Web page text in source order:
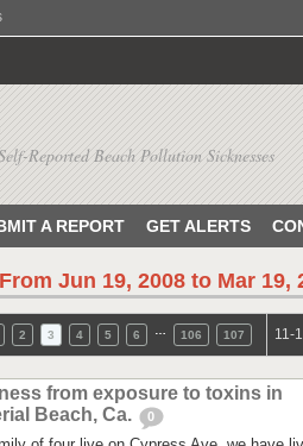
Reported Beach Pollution Sicknesses
A REPORT GET ALERTS
Jun 19, 2008 to Mar 19,
2 3 4 5 6 106 107 11-
from exposure to toxins in
Beach, Ca.
0